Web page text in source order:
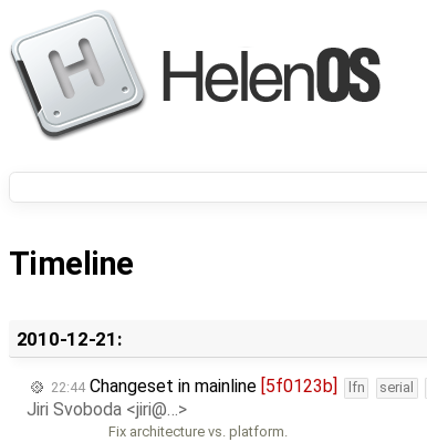
Timeline
2010-12-21:
22:44Changeset in mainline [5f0123b] lfn serial
Jiri Svoboda <jiri@…>
Fix architecture vs. platform.